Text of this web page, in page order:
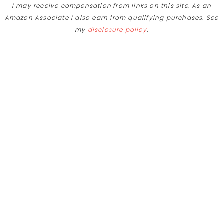
SkipI may receive compensation from links on this site. As an
Amazon Associate I also earn from qualifying purchases. See
my disclosure policy.